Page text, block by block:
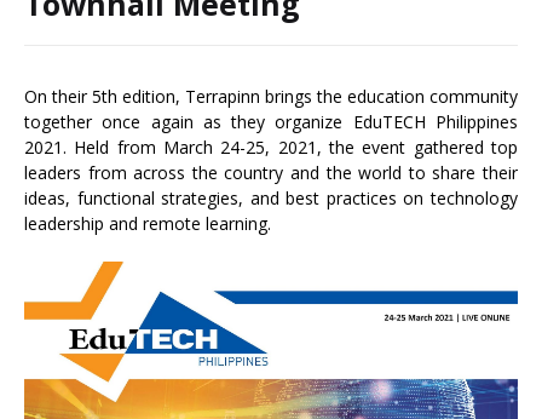
On their 5th edition, Terrapinn brings the education community
together once again as they organize EduTECH Philippines
2021. Held from March 24-25, 2021, the event gathered top
leaders from across the country and the world to share their
ideas, functional strategies, and best practices on technology
leadership and remote learning.